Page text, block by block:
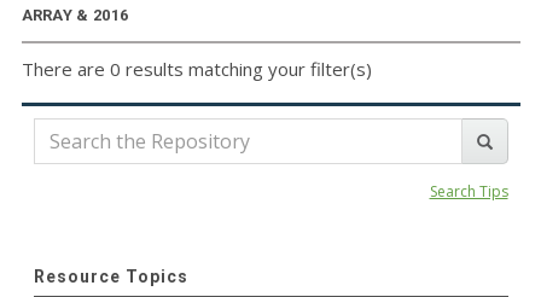
ARRAY & 2016
There are 0 results matching your filter(s)
Search Tips
Resource Topics